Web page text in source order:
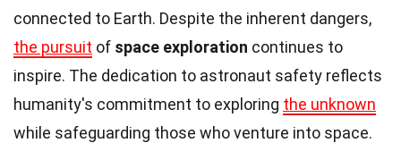
connected to Earth. Despite the inherent dangers,
the pursuit of space exploration continues to
inspire. The dedication to astronaut safety reflects
humanity's commitment to exploring the unknown
while safeguarding those who venture into space.